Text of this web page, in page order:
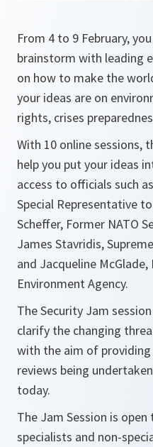
From 4 to 9 February,
brainstorm with leading
on how to make the
your ideas are on
rights, crises
With 10 online sessions,
help you put your ideas
access to officials such
Special Representative
Scheffer, Former NATO
James Stavridis,
and Jacqueline
Environment Agency.
The Security Jam
clarify the changing
with the aim of
reviews being
today.
The Jam Session is
specialists and non-